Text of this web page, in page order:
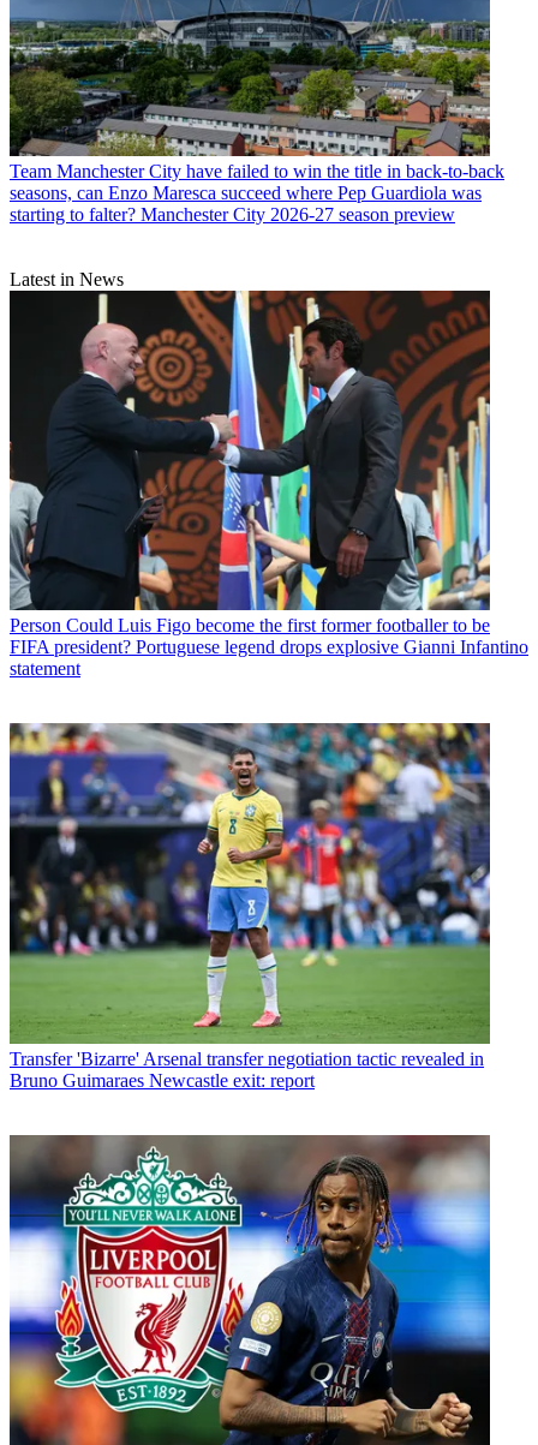
Team Manchester City have failed to win the title in back-to-back
seasons, can Enzo Maresca succeed where Pep Guardiola was
starting to falter? Manchester City 2026-27 season preview
Latest in News
Person Could Luis Figo become the first former footballer to be
FIFA president? Portuguese legend drops explosive Gianni Infantino
statement
Transfer 'Bizarre' Arsenal transfer negotiation tactic revealed in
Bruno Guimaraes Newcastle exit: report